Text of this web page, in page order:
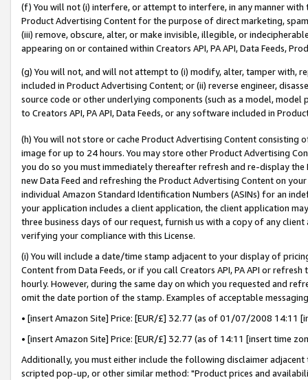
(f) You will not (i) interfere, or attempt to interfere, in any manner
Product Advertising Content for the purpose of direct marketing,
(iii) remove, obscure, alter, or make invisible, illegible, or
appearing on or contained within Creators API, PA API, Data Feeds,
(g) You will not, and will not attempt to (i) modify, alter, tamper with,
included in Product Advertising Content; or (ii) reverse engineer,
source code or other underlying components (such as a model,
to Creators API, PA API, Data Feeds, or any software included in
(h) You will not store or cache Product Advertising Content
image for up to 24 hours. You may store other Product Advertising
you do so you must immediately thereafter refresh and re-display the
new Data Feed and refreshing the Product Advertising Content on
individual Amazon Standard Identification Numbers (ASINs) for an
your application includes a client application, the client application
three business days of our request, furnish us with a copy of any
verifying your compliance with this License.
(i) You will include a date/time stamp adjacent to your display of
Content from Data Feeds, or if you call Creators API, PA API or
hourly. However, during the same day on which you requested and
omit the date portion of the stamp. Examples of acceptable
• [insert Amazon Site] Price: [EUR/£] 32.77 (as of 01/07/2008 14:11
• [insert Amazon Site] Price: [EUR/£] 32.77 (as of 14:11 [insert time
Additionally, you must either include the following disclaimer
scripted pop-up, or other similar method: "Product prices and